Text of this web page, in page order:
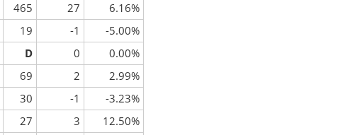
465 27
6.16%
19 -1
-5.00%
D 0
0.00%
69 2
2.99%
30 -1
-3.23%
27 3
12.50%